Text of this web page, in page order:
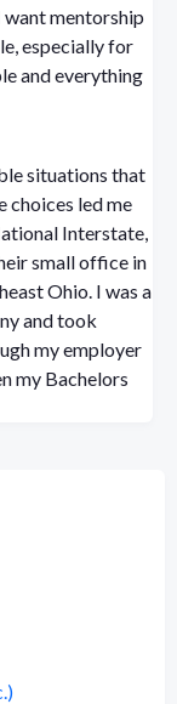
and everything
situations that
Interstate,
small office in
I was a
and took
my employer
my Bachelors